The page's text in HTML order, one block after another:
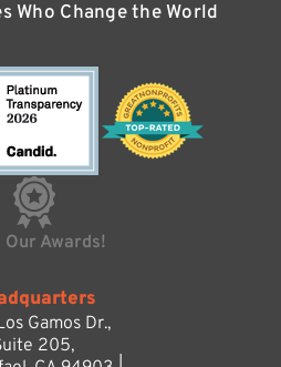
Who Change the World
Our Awards!
Gamos Dr.,
205,